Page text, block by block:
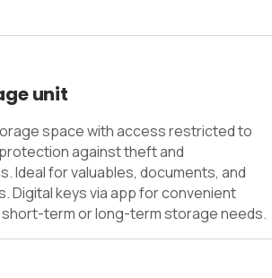
unit
space with access restricted to
against theft and
Ideal for valuables, documents, and
Digital keys via app for convenient
term or long-term storage needs.